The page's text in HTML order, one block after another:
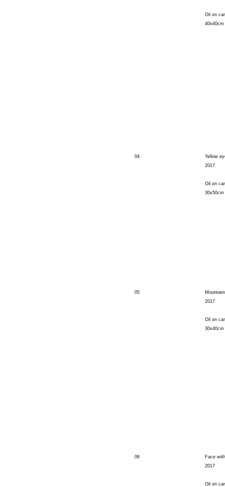
Oil on
40x40cm
04
Yellow
2017
Oil on
30x50cm
05
2017
Oil on
30x40cm
06
Face
2017
Oil on